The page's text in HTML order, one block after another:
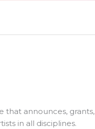
that announces, grants,
in all disciplines.